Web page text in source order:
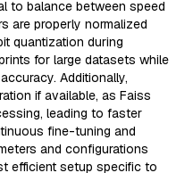
to balance between speed
are properly normalized
quantization during
for large datasets while
Additionally,
if available, as Faiss
leading to faster
fine-tuning and
and configurations
efficient setup specific to